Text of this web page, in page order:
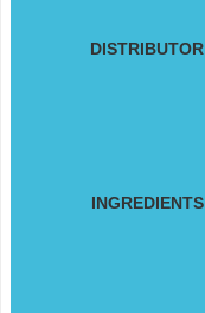
DISTRIBUTOR
INGREDIENTS